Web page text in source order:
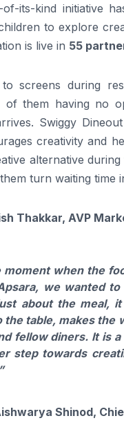
its-kind initiative
to explore
is live in 55
screens during
of them having no
Swiggy
creativity and
alternative
turn waiting time
Thakkar, AVP
moment when the
we wanted
about the meal,
the table, makes
fellow diners. It is
step towards
Shinod,